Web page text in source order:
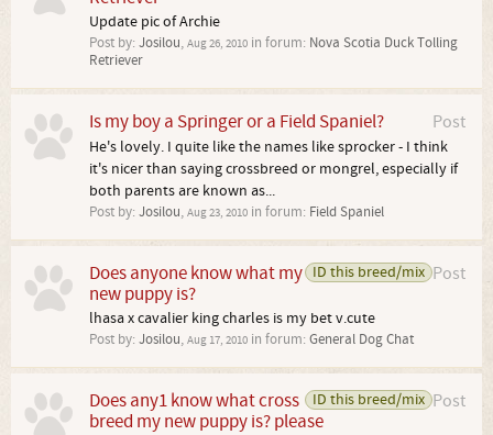
Update pic of Archie
Post by: Josilou, Aug 26, 2010 in forum: Nova Scotia Duck Tolling
Retriever
Post
Is my boy a Springer or a Field Spaniel?
He's lovely. I quite like the names like sprocker - I think
it's nicer than saying crossbreed or mongrel, especially if
both parents are known as...
Post by: Josilou, Aug 23, 2010 in forum: Field Spaniel
Post
ID this breed/mix
Does anyone know what my
new puppy is?
lhasa x cavalier king charles is my bet v.cute
Post by: Josilou, Aug 17, 2010 in forum: General Dog Chat
Post
ID this breed/mix
Does any1 know what cross
breed my new puppy is? please